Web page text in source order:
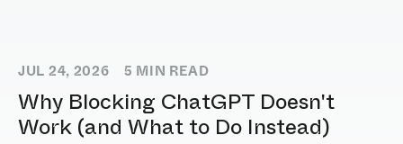
JUL 24, 2026 5 MIN READ
Why Blocking ChatGPT Doesn't
Work (and What to Do Instead)